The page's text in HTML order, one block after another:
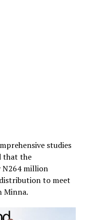
studies
that the
N264 million
to meet
Minna.